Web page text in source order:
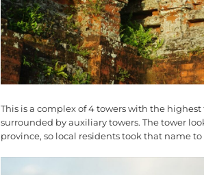
This is a complex of 4 towers with the
surrounded by auxiliary towers. The tower
province, so local residents took that name